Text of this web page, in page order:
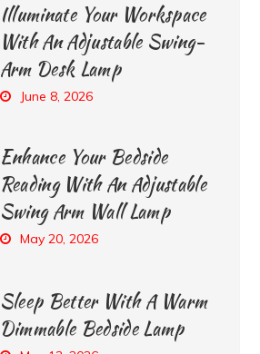
Illuminate Your Workspace
With An Adjustable Swing-
Arm Desk Lamp
June 8, 2026
Enhance Your Bedside
Reading With An Adjustable
Swing Arm Wall Lamp
May 20, 2026
Sleep Better With A Warm
Dimmable Bedside Lamp